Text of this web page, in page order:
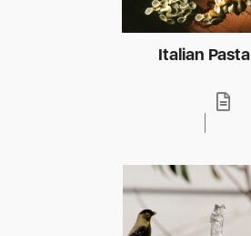
Italian Pasta